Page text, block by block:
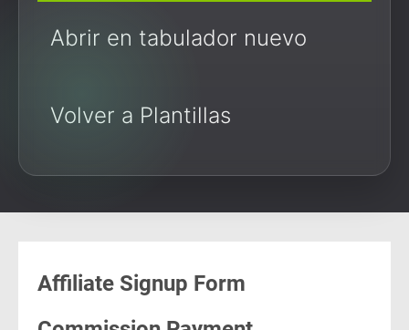
Abrir en tabulador nuevo
Volver a Plantillas